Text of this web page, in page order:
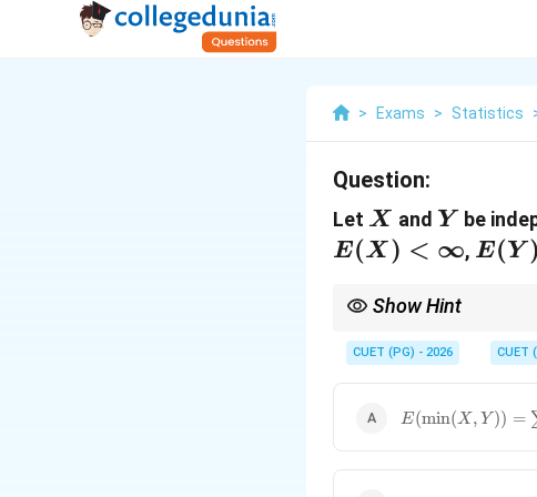
> Exams > Statistics
Question:
Let X
X and Y
Y be
E(X ) < ∞, E(Y)
E(Y )
Show Hint
x)dx. They are equivalent
CUET (PG) - 2026 CUET
E(\min(X, Y)) =
E(min(X , Y )) =